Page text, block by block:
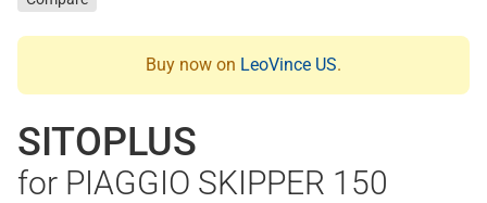
Buy now on LeoVince US.
SITOPLUS
for PIAGGIO SKIPPER 150